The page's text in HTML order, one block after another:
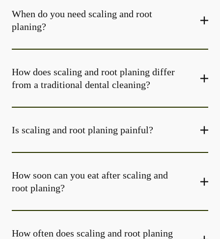
When do you need scaling and root
planing?
How does scaling and root planing differ
from a traditional dental cleaning?
Is scaling and root planing painful?
How soon can you eat after scaling and
root planing?
How often does scaling and root planing